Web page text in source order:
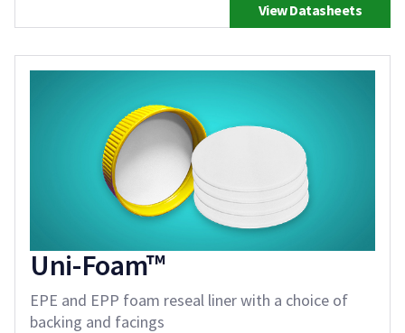
View Datasheets
Uni-Foam™
EPE and EPP foam reseal liner with a choice of
backing and facings